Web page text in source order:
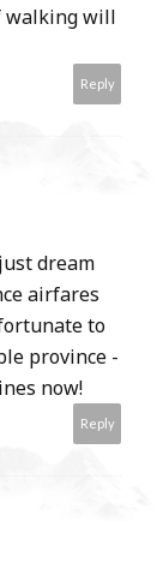
walking will
Reply
dream
airfares
to
province -
now!
Reply